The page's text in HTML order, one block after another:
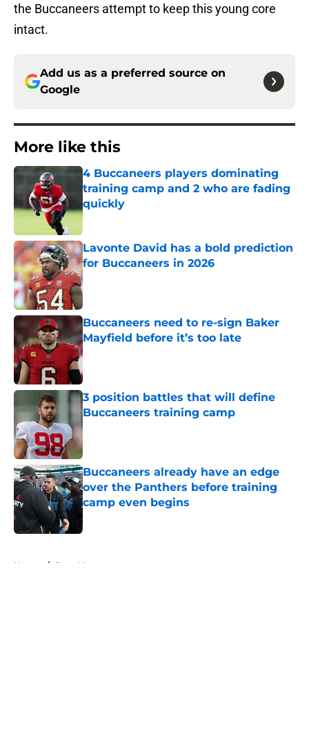
the Buccaneers attempt to keep this young core
intact.
Add us as a preferred source on
Google
More like this
4 Buccaneers players dominating
training camp and 2 who are fading
quickly
Published by on Invalid Date
Lavonte David has a bold prediction
for Buccaneers in 2026
Published by on Invalid Date
Buccaneers need to re-sign Baker
Mayfield before it’s too late
Published by on Invalid Date
3 position battles that will define
Buccaneers training camp
Published by on Invalid Date
Buccaneers already have an edge
over the Panthers before training
camp even begins
Home / Bucs News